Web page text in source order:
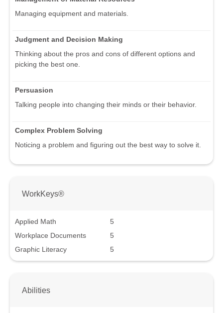
Managing equipment and materials.
Judgment and Decision Making
Thinking about the pros and cons of different options and
picking the best one.
Persuasion
Talking people into changing their minds or their behavior.
Complex Problem Solving
Noticing a problem and figuring out the best way to solve it.
WorkKeys®
Applied Math
5
Workplace Documents
5
Graphic Literacy
5
Abilities